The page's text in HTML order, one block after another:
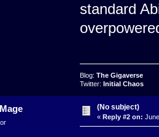
standard
Blog: The Gigaverse
Twitter: Initial Chaos
(No subject)
« Reply #2 on: